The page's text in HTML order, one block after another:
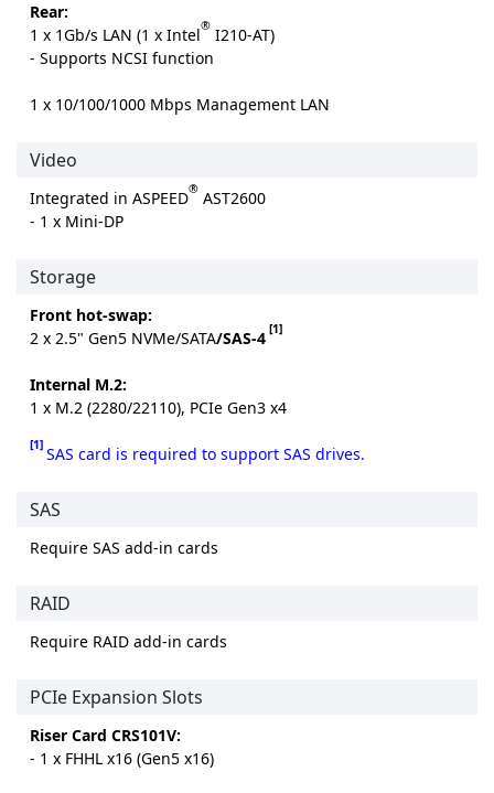
Rear:
1 x 1Gb/s LAN (1 x Intel® I210-AT)
- Supports NCSI function
1 x 10/100/1000 Mbps Management LAN
Video
Integrated in ASPEED® AST2600
- 1 x Mini-DP
Storage
Front hot-swap:
2 x 2.5" Gen5 NVMe/SATA/SAS-4 [1]
Internal M.2:
1 x M.2 (2280/22110), PCIe Gen3 x4
[1] SAS card is required to support SAS drives.
SAS
Require SAS add-in cards
RAID
Require RAID add-in cards
PCIe Expansion Slots
Riser Card CRS101V:
- 1 x FHHL x16 (Gen5 x16)